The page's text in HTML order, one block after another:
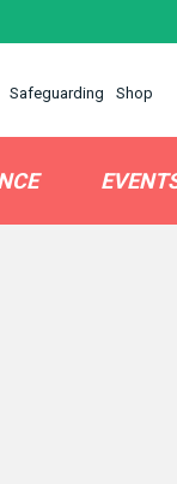
Safeguarding Shop